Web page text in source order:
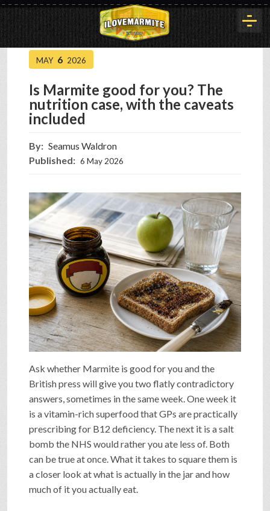
HOME
HISTORY
ARTICLES
BUYOUT
INTERVIEWS
SHOP
VIDEOS
GAME
FAQ
SEARCH
MAY 6 2026
Is Marmite good for you? The
nutrition case, with the caveats
included
By: Seamus Waldron
Published: 6 May 2026
Ask whether Marmite is good for you and the
British press will give you two flatly contradictory
answers, sometimes in the same week. One week it
is a vitamin-rich superfood that GPs are practically
prescribing for B12 deficiency. The next it is a salt
bomb the NHS would rather you ate less of. Both
can be true at once. What it takes to square them is
a closer look at what is actually in the jar and how
much of it you actually eat.